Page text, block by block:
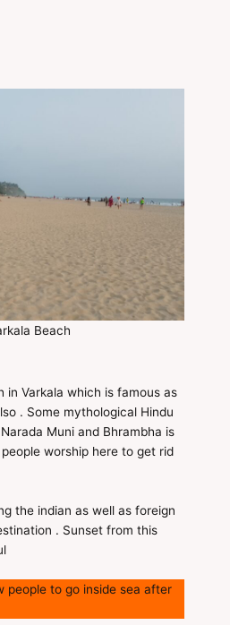
Beach
in Varkala which is famous as
. Some mythological Hindu
Muni and Bhrambha is
worship here to get rid
the indian as well as foreign
. Sunset from this
people to go inside sea after